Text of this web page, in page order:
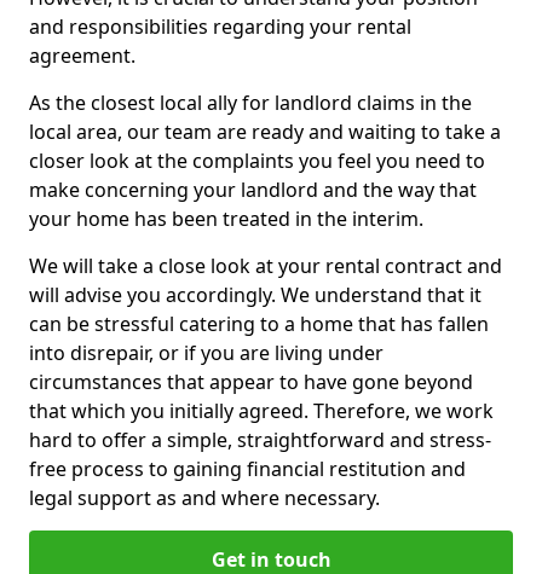
and responsibilities regarding your rental
agreement.
As the closest local ally for landlord claims in the
local area, our team are ready and waiting to take a
closer look at the complaints you feel you need to
make concerning your landlord and the way that
your home has been treated in the interim.
We will take a close look at your rental contract and
will advise you accordingly. We understand that it
can be stressful catering to a home that has fallen
into disrepair, or if you are living under
circumstances that appear to have gone beyond
that which you initially agreed. Therefore, we work
hard to offer a simple, straightforward and stress-
free process to gaining financial restitution and
legal support as and where necessary.
Get in touch